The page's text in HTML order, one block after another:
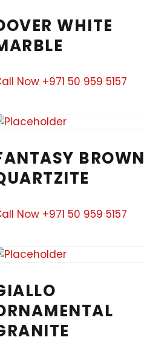
WHITE
Now +971 50 959 5157
BROWN
Now +971 50 959 5157